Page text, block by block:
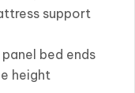
support
bed ends
height